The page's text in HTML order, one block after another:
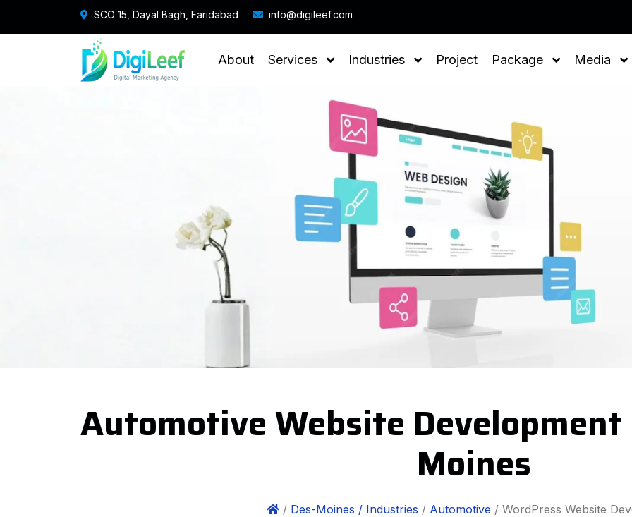
SCO 15, Dayal Bagh, Faridabad info@digileef.com
About Services Industries Project Package Media
Automotive Website Development
Moines
/ Des-Moines / Industries / Automotive / WordPress Website